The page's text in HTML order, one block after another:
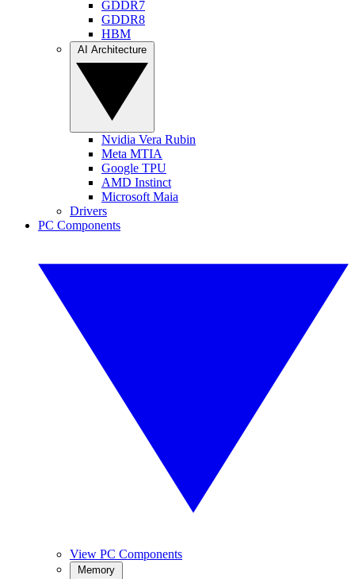
GDDR7
GDDR8
HBM
Nvidia Vera Rubin
Meta MTIA
Google TPU
AMD Instinct
Microsoft Maia
Drivers
PC Components
View PC Components